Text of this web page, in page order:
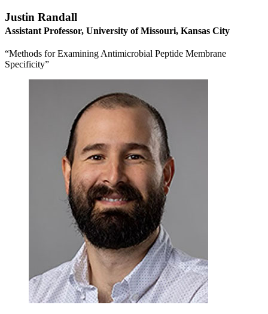
Justin Randall
Assistant Professor, University of Missouri, Kansas City
“Methods for Examining Antimicrobial Peptide Membrane
Specificity”